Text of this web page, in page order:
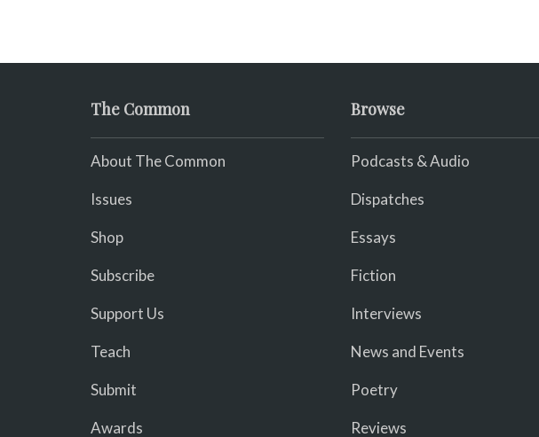
The Common
About The Common
Issues
Shop
Subscribe
Support Us
Teach
Submit
Awards
Browse
Podcasts & Audio
Dispatches
Essays
Fiction
Interviews
News and Events
Poetry
Reviews